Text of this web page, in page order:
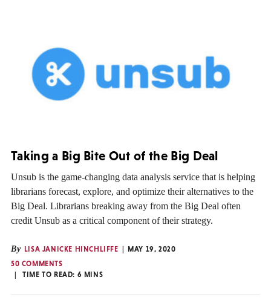
Taking a Big Bite Out of the Big Deal
Unsub is the game-changing data analysis service that is helping
librarians forecast, explore, and optimize their alternatives to the
Big Deal. Librarians breaking away from the Big Deal often
credit Unsub as a critical component of their strategy.
By LISA JANICKE HINCHLIFFE
MAY 19, 2020
50 COMMENTS
TIME TO READ: 6 MINS